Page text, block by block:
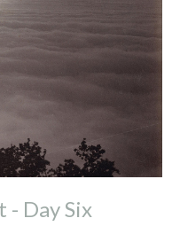
Day Six